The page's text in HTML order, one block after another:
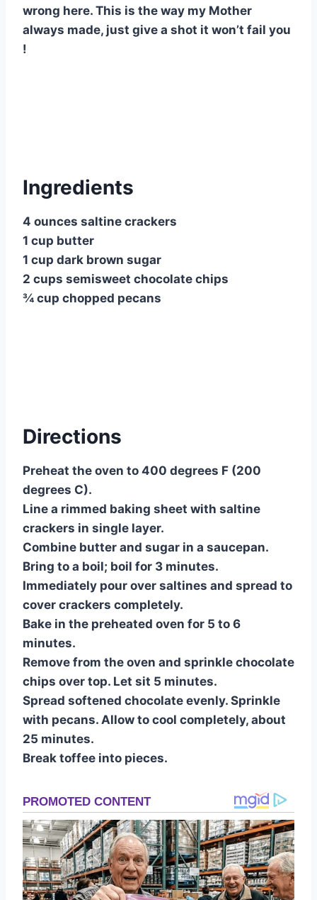
wrong here. This is the way my Mother
always made, just give a shot it won’t fail you
!
Ingredients
4 ounces saltine crackers
1 cup butter
1 cup dark brown sugar
2 cups semisweet chocolate chips
¾ cup chopped pecans
Directions
Preheat the oven to 400 degrees F (200
degrees C).
Line a rimmed baking sheet with saltine
crackers in single layer.
Combine butter and sugar in a saucepan.
Bring to a boil; boil for 3 minutes.
Immediately pour over saltines and spread to
cover crackers completely.
Bake in the preheated oven for 5 to 6
minutes.
Remove from the oven and sprinkle chocolate
chips over top. Let sit 5 minutes.
Spread softened chocolate evenly. Sprinkle
with pecans. Allow to cool completely, about
25 minutes.
Break toffee into pieces.